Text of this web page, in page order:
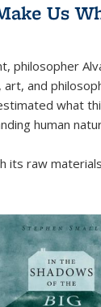
Us
, philosopher
and
what
human
its raw